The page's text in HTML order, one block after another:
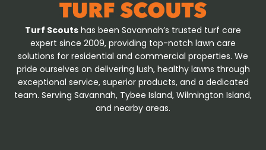
Turf Scouts has been Savannah’s trusted turf care
expert since 2009, providing top-notch lawn care
solutions for residential and commercial properties. We
pride ourselves on delivering lush, healthy lawns through
exceptional service, superior products, and a dedicated
team. Serving Savannah, Tybee Island, Wilmington Island,
and nearby areas.